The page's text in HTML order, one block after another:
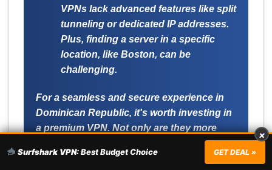
VPNs lack advanced features like split
tunneling or dedicated IP addresses.
Plus, finding a server in a specific
location, like Boston, can be
challenging.
For a seamless and secure experience in
Dominican Republic, it's worth investing in
a premium VPN. Not only are they more
reliable, but they also offer a wealth of
features tailored to enhance your online
×
Surfshark VPN:Best Budget Choice GET DEAL »